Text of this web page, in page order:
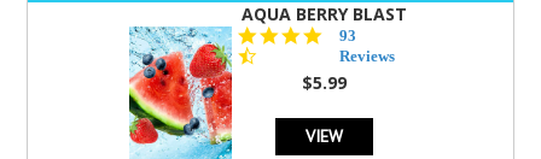
AQUA BERRY BLAST
4.3
star
rating
93
Reviews
$5.99
VIEW